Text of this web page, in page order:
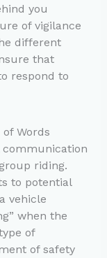
you
of vigilance
different
that
respond to
Words
communication
riding.
to potential
vehicle
when the
of
of safety